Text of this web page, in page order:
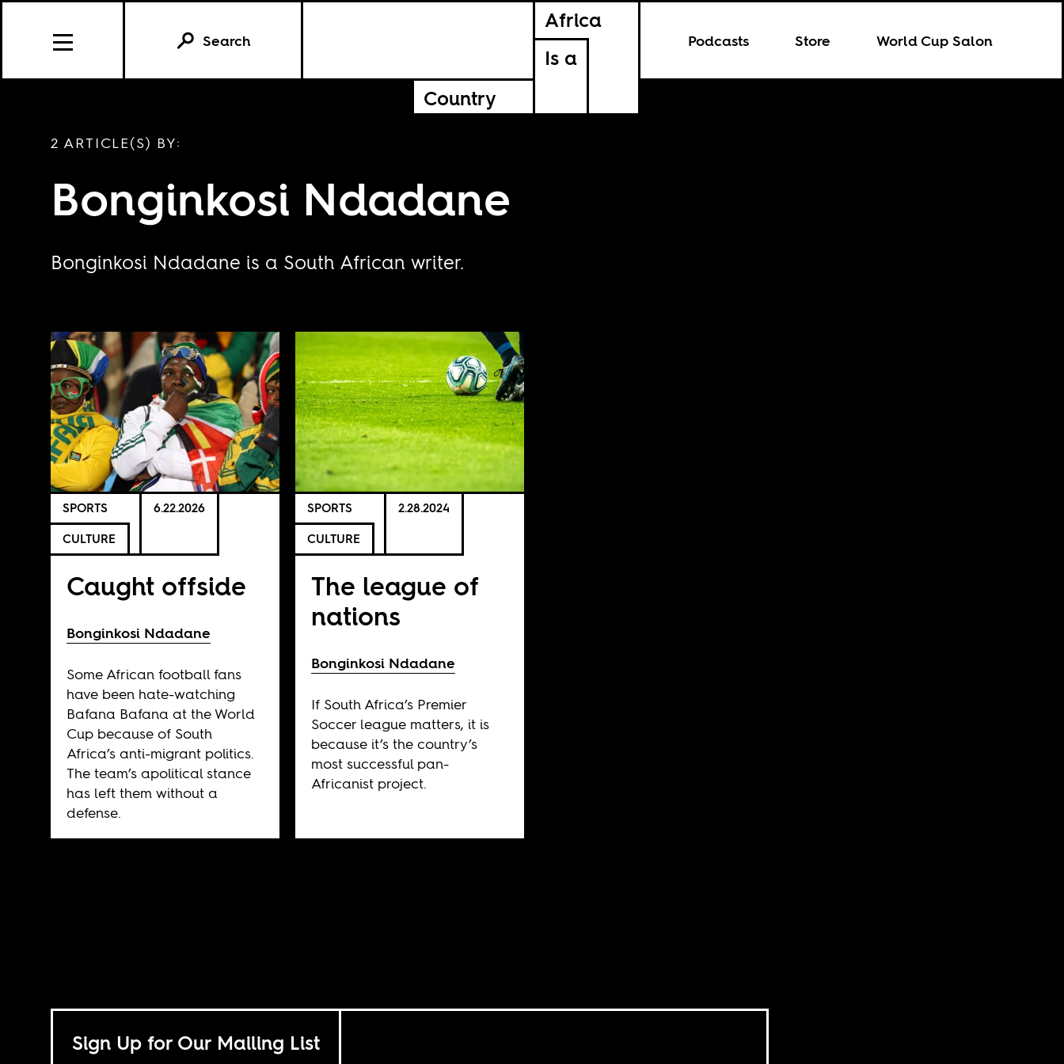
Africa
Is a
Country
Podcasts Store World Cup Salon
Search
2 ARTICLE(S) BY:
Bonginkosi Ndadane
Bonginkosi Ndadane is a South African writer.
SPORTS
CULTURE
6.22.2026
Caught offside
Bonginkosi Ndadane
Some African football fans
have been hate-watching
Bafana Bafana at the World
Cup because of South
Africa’s anti-migrant politics.
The team’s apolitical stance
has left them without a
defense.
SPORTS
CULTURE
2.28.2024
The league of
nations
Bonginkosi Ndadane
If South Africa’s Premier
Soccer league matters, it is
because it’s the country’s
most successful pan-
Africanist project.
Sign Up for Our Mailing List